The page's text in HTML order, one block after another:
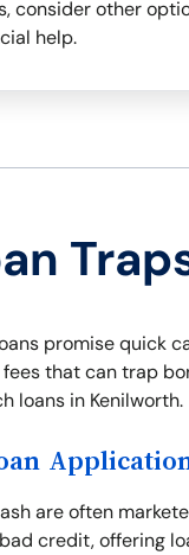
consider other
help.
promise quick
that can trap
loans in Kenilworth.
are often
credit, offering